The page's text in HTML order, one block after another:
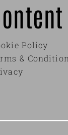
Policy
& Condition